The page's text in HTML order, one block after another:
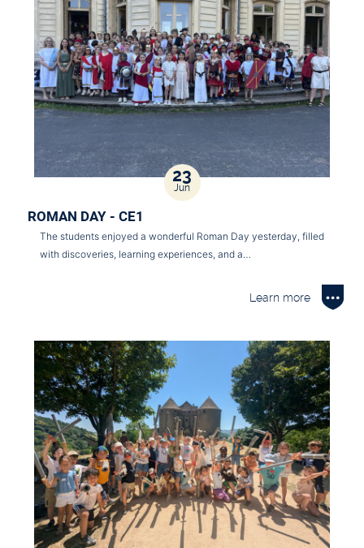
23
Jun
ROMAN DAY - CE1
The students enjoyed a wonderful Roman Day yesterday, filled
with discoveries, learning experiences, and a…
Learn more